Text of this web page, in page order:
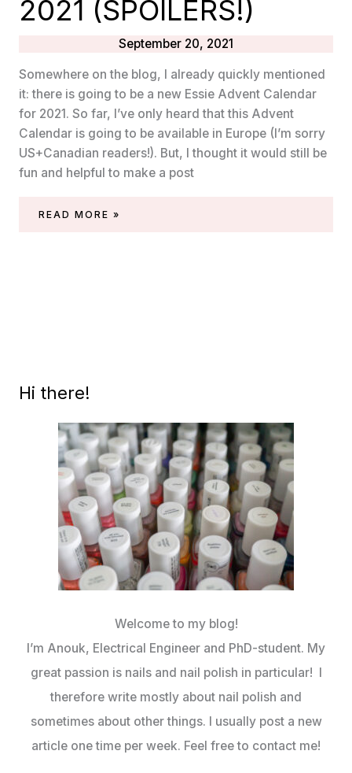
2021 (SPOILERS!)
September 20, 2021
Somewhere on the blog, I already quickly mentioned
it: there is going to be a new Essie Advent Calendar
for 2021. So far, I’ve only heard that this Advent
Calendar is going to be available in Europe (I’m sorry
US+Canadian readers!). But, I thought it would still be
fun and helpful to make a post
ESSIE
READ MORE »
Hi there!
Welcome to my blog!
I’m Anouk, Electrical Engineer and PhD-student. My
great passion is nails and nail polish in particular! I
therefore write mostly about nail polish and
sometimes about other things. I usually post a new
article one time per week. Feel free to contact me!